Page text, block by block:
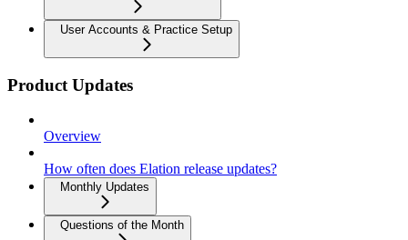
User Accounts & Practice Setup
Product Updates
Overview
How often does Elation release updates?
Monthly Updates
Questions of the Month